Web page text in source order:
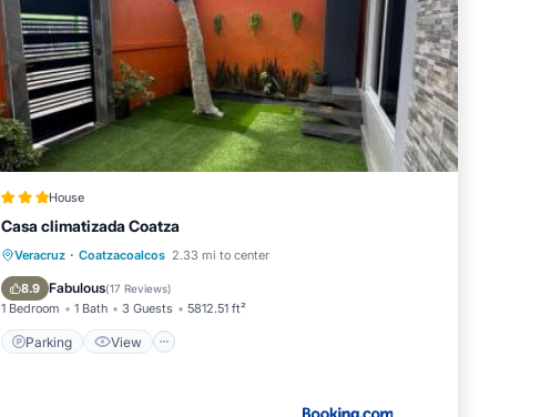
House
Casa climatizada Coatza
Veracruz · Coatzacoalcos 2.33 mi to center
8.9 Fabulous(17 Reviews)
1 Bedroom 1 Bath 3 Guests 5812.51 ft²
Parking View
Parking View
Air Conditioner
Internet